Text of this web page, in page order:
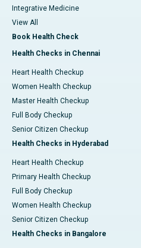
Integrative Medicine
View All
Book Health Check
Health Checks in Chennai
Heart Health Checkup
Women Health Checkup
Master Health Checkup
Full Body Checkup
Senior Citizen Checkup
Health Checks in Hyderabad
Heart Health Checkup
Primary Health Checkup
Full Body Checkup
Women Health Checkup
Senior Citizen Checkup
Health Checks in Bangalore